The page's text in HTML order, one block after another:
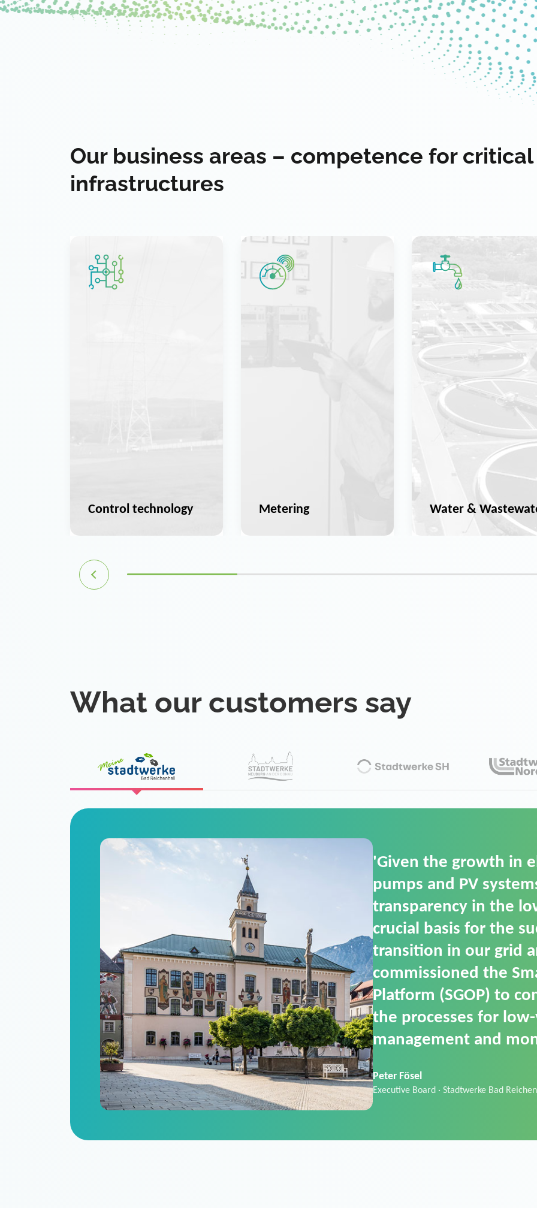
Our business areas – competence for critical
infrastructures
Control technology
Metering Water &
What our customers say
'For us, the Smart
(SGOP) is the right
secure low-voltage
SGOP in particular as
product that
commands. It can
data thanks to its
Sebastian Basel
Sales Manager · Stadtwerke Neuburg an